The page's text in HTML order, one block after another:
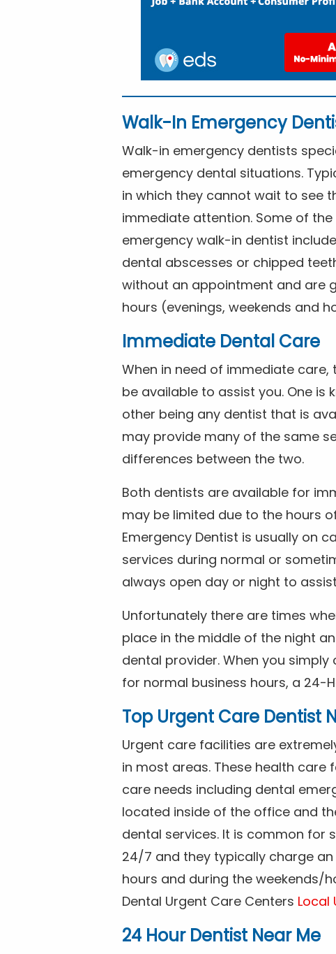
Walk-In Emergency
Walk-in emergency dentists
emergency dental situations.
in which they cannot wait to see
immediate attention. Some of
emergency walk-in dentist
dental abscesses or chipped
without an appointment and are
hours (evenings, weekends and
Immediate Dental Care
When in need of immediate
be available to assist you. One is
other being any dentist that is
may provide many of the same
differences between the two.
Both dentists are available for
may be limited due to the hours
Emergency Dentist is usually on
services during normal or
always open day or night to
Unfortunately there are times
place in the middle of the night
dental provider. When you
for normal business hours, a 24-
Top Urgent Care Dentist
Urgent care facilities are
in most areas. These health
care needs including dental
located inside of the office and
dental services. It is common for
24/7 and they typically charge
hours and during the weekends/
Dental Urgent Care Centers Local
24 Hour Dentist Near Me